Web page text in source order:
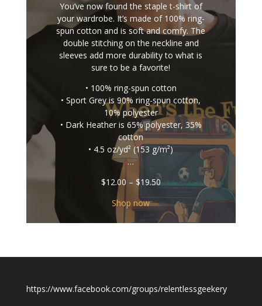
You’ve now found the staple t-shirt of
your wardrobe. It’s made of 100% ring-
spun cotton and is soft and comfy. The
double stitching on the neckline and
sleeves add more durability to what is
sure to be a favorite!
• 100% ring-spun cotton
• Sport Grey is 90% ring-spun cotton,
10% polyester
• Dark Heather is 65% polyester, 35%
cotton
• 4.5 oz/yd² (153 g/m²)
…
$12.00 – $19.50Price
$12.00
through
$19.50
Shop now
https://www.facebook.com/groups/relentlessgeekery